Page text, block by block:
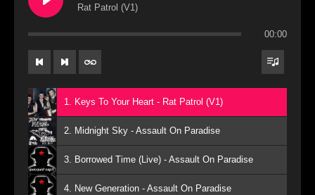
Rat Patrol (V1)
00:00
1. Keys To Your Heart - Rat Patrol (V1)
2. Midnight Sky - Assault On Paradise
3. Borrowed Time (Live) - Assault On Paradise
4. New Generation - Assault On Paradise